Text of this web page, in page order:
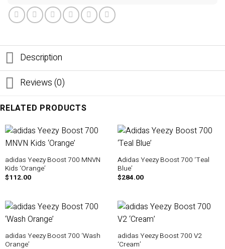
Description
Reviews (0)
RELATED PRODUCTS
adidas Yeezy Boost 700 MNVN
Kids ‘Orange’
$112.00
Adidas Yeezy Boost 700 ‘Teal
Blue’
$284.00
adidas Yeezy Boost 700 ‘Wash
Orange’
adidas Yeezy Boost 700 V2
‘Cream’